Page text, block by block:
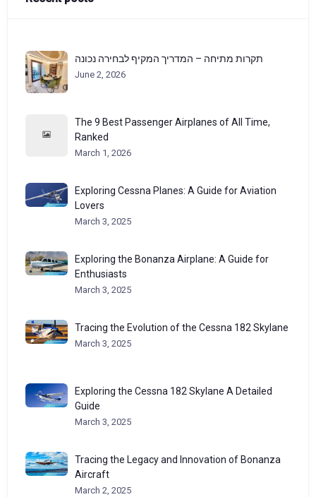
תקרות מתיחה – המדריך המקיף לבחירה נכונה
June 2, 2026
The 9 Best Passenger Airplanes of All Time,
Ranked
March 1, 2026
Exploring Cessna Planes: A Guide for Aviation
Lovers
March 3, 2025
Exploring the Bonanza Airplane: A Guide for
Enthusiasts
March 3, 2025
Tracing the Evolution of the Cessna 182 Skylane
March 3, 2025
Exploring the Cessna 182 Skylane A Detailed
Guide
March 3, 2025
Tracing the Legacy and Innovation of Bonanza
Aircraft
March 2, 2025